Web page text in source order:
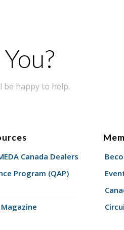
be happy to help.
Canada Dealers
Program (QAP)